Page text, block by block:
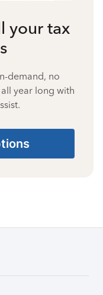
your tax
demand, no
year long with